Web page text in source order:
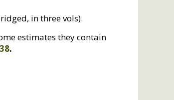
in three vols).
estimates they contain
.